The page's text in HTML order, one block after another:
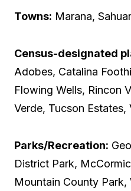
Towns: Marana,
Census-designated
Adobes, Catalina
Flowing Wells, Rincon
Verde, Tucson Estates,
Parks/Recreation:
District Park,
Mountain County